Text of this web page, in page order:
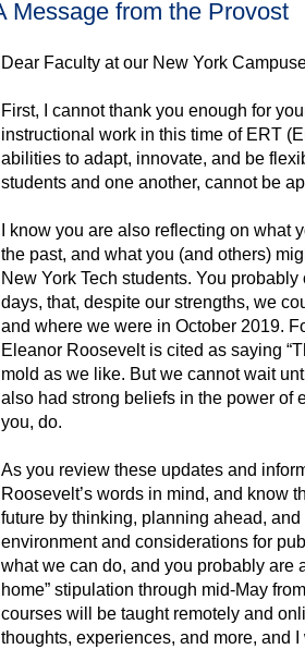
Dear Faculty at our New York
First, I cannot thank you enough for
instructional work in this time of ERT
abilities to adapt, innovate, and be
students and one another, cannot be
I know you are also reflecting on what
the past, and what you (and others)
New York Tech students. You
days, that, despite our strengths, we
and where we were in October 2019.
Eleanor Roosevelt is cited as saying
mold as we like. But we cannot wait
also had strong beliefs in the power
you, do.
As you review these updates and
Roosevelt’s words in mind, and know
future by thinking, planning ahead,
environment and considerations for
what we can do, and you probably are
home” stipulation through mid-May
courses will be taught remotely and
thoughts, experiences, and more, and